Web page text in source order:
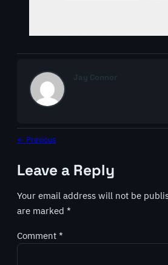
Jay Connor
← Previous
Leave a Reply
Your email address will not be
are marked *
Comment *